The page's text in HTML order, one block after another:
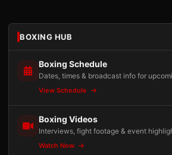
BOXING HUB
Boxing Schedule
Dates, times & broadcast info for
View Schedule
Boxing Videos
Interviews, fight footage & event
Watch Now